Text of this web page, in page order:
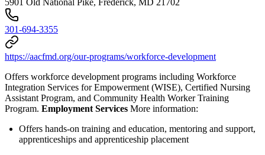
301-694-3355
https://aacfmd.org/our-programs/workforce-development
Offers workforce development programs including Workforce
Integration Services for Empowerment (WISE), Certified Nursing
Assistant Program, and Community Health Worker Training
Program. Employment Services More information:
Offers hands-on training and education, mentoring and support,
apprenticeships and apprenticeship placement